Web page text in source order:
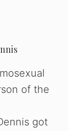
of the
got